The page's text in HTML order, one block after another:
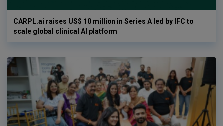
CARPL.ai raises US$ 10 million in Series A led by IFC to
scale global clinical AI platform